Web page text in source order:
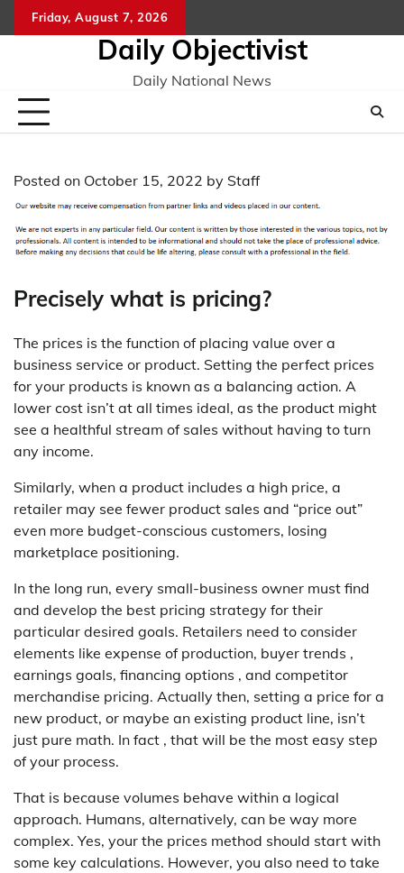
to
Friday, August 7, 2026
Daily Objectivist
Daily National News
Posted on October 15, 2022 by Staff
Precisely what is pricing?
The prices is the function of placing value over a
business service or product. Setting the perfect prices
for your products is known as a balancing action. A
lower cost isn’t at all times ideal, as the product might
see a healthful stream of sales without having to turn
any income.
Similarly, when a product includes a high price, a
retailer may see fewer product sales and “price out”
even more budget-conscious customers, losing
marketplace positioning.
In the long run, every small-business owner must find
and develop the best pricing strategy for their
particular desired goals. Retailers need to consider
elements like expense of production, buyer trends ,
earnings goals, financing options , and competitor
merchandise pricing. Actually then, setting a price for a
new product, or maybe an existing product line, isn’t
just pure math. In fact , that will be the most easy step
of your process.
That is because volumes behave within a logical
approach. Humans, alternatively, can be way more
complex. Yes, your the prices method should start with
some key calculations. However, you also need to take